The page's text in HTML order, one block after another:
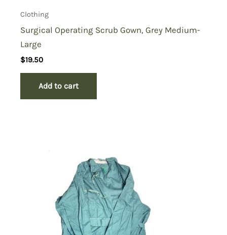
Clothing
Surgical Operating Scrub Gown, Grey Medium-
Large
$19.50
Add to cart